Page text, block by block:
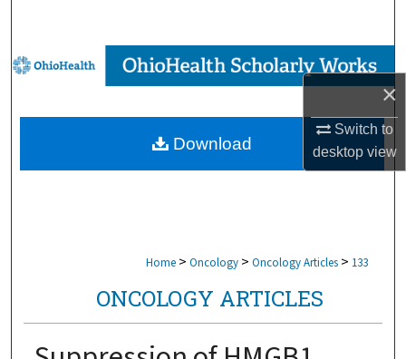
×
Switch to
desktopview
Browse Collections
My Account
About
Home > Oncology > Oncology Articles > 133
ONCOLOGY ARTICLES
Download